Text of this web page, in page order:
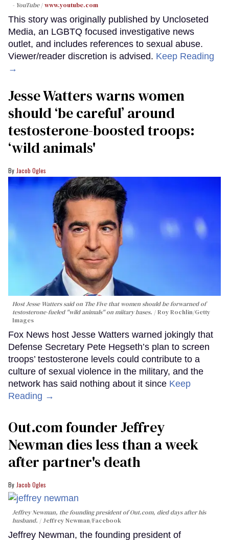
- YouTube www.youtube.com
This story was originally published by Uncloseted
Media, an LGBTQ focused investigative news
outlet, and includes references to sexual abuse.
Viewer/reader discretion is advised. Keep Reading
→
Jesse Watters warns women
should ‘be careful’ around
testosterone-boosted troops:
‘wild animals'
Jacob Ogles
Host Jesse Watters said on The Five that women should be forwarned of
testosterone-fueled "wild animals" on miitary bases.
Roy Rochlin/Getty
Images
Fox News host Jesse Watters warned jokingly that
Defense Secretary Pete Hegseth’s plan to screen
troops’ testosterone levels could contribute to a
culture of sexual violence in the military, and the
network has said nothing about it since Keep
Reading →
Out.com founder Jeffrey
Newman dies less than a week
after partner's death
Jacob Ogles
Jeffrey Newman, the founding president of Out.com, died days after his
husband.
Jeffrey Newman/Facebook
Jeffrey Newman, the founding president of